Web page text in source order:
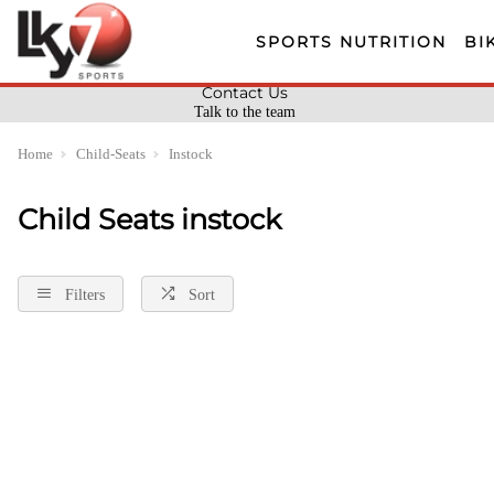
SPORTS NUTRITION
Talk to the team
Contact Us
Home Child-Seats Instock
Child Seats instock
Filters Sort